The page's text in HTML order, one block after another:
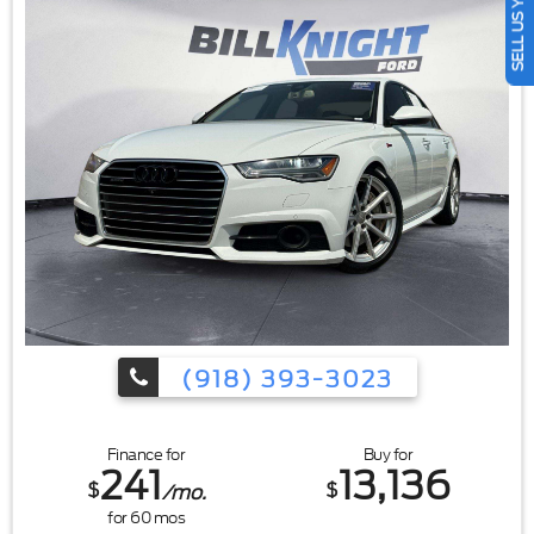
bin|17"" Painted Aluminum Wheels|Alloy wheels|Speed-
Sensitive Wipers|Variably intermittent wipers
(918) 393-3023
Finance for
$241/mo.
for60mos
Buy for
$13,136